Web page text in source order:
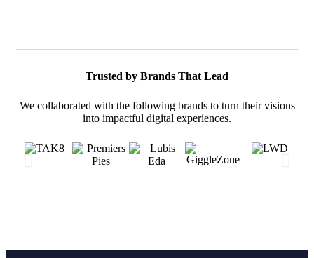
Trusted by Brands That Lead
We collaborated with the following brands to turn their visions
into impactful digital experiences.